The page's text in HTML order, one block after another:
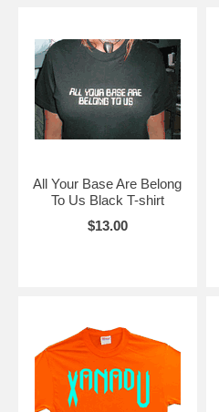
All Your Base Are Belong
To Us Black T-shirt
$13.00